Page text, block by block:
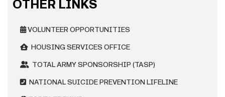
OTHER LINKS
VOLUNTEER OPPORTUNITIES
HOUSING SERVICES OFFICE
TOTAL ARMY SPONSORSHIP (TASP)
NATIONAL SUICIDE PREVENTION LIFELINE